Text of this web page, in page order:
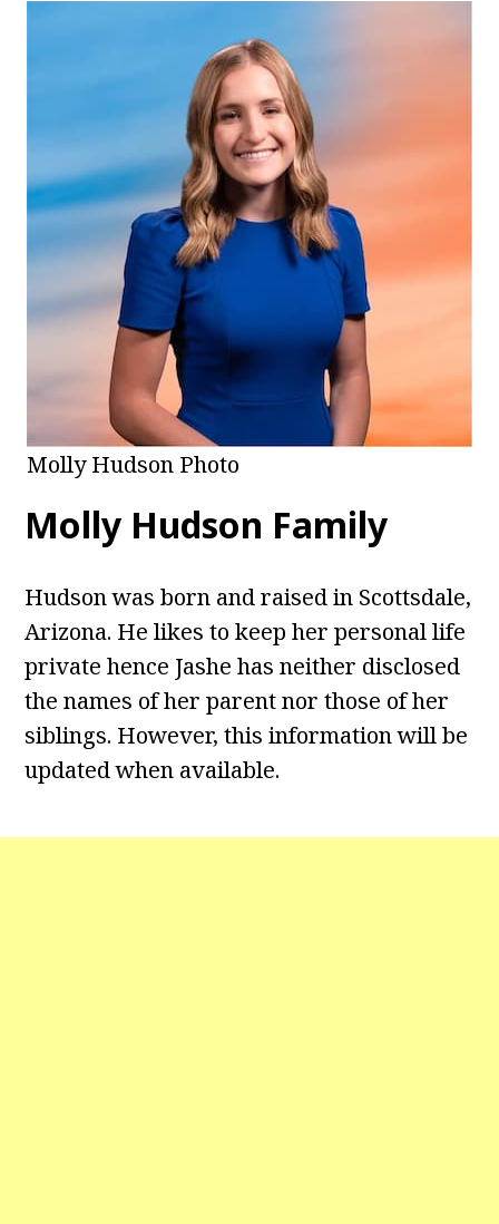
Molly Hudson Photo
Molly Hudson Family
Hudson was born and raised in Scottsdale,
Arizona. He likes to keep her personal life
private hence Jashe has neither disclosed
the names of her parent nor those of her
siblings. However, this information will be
updated when available.